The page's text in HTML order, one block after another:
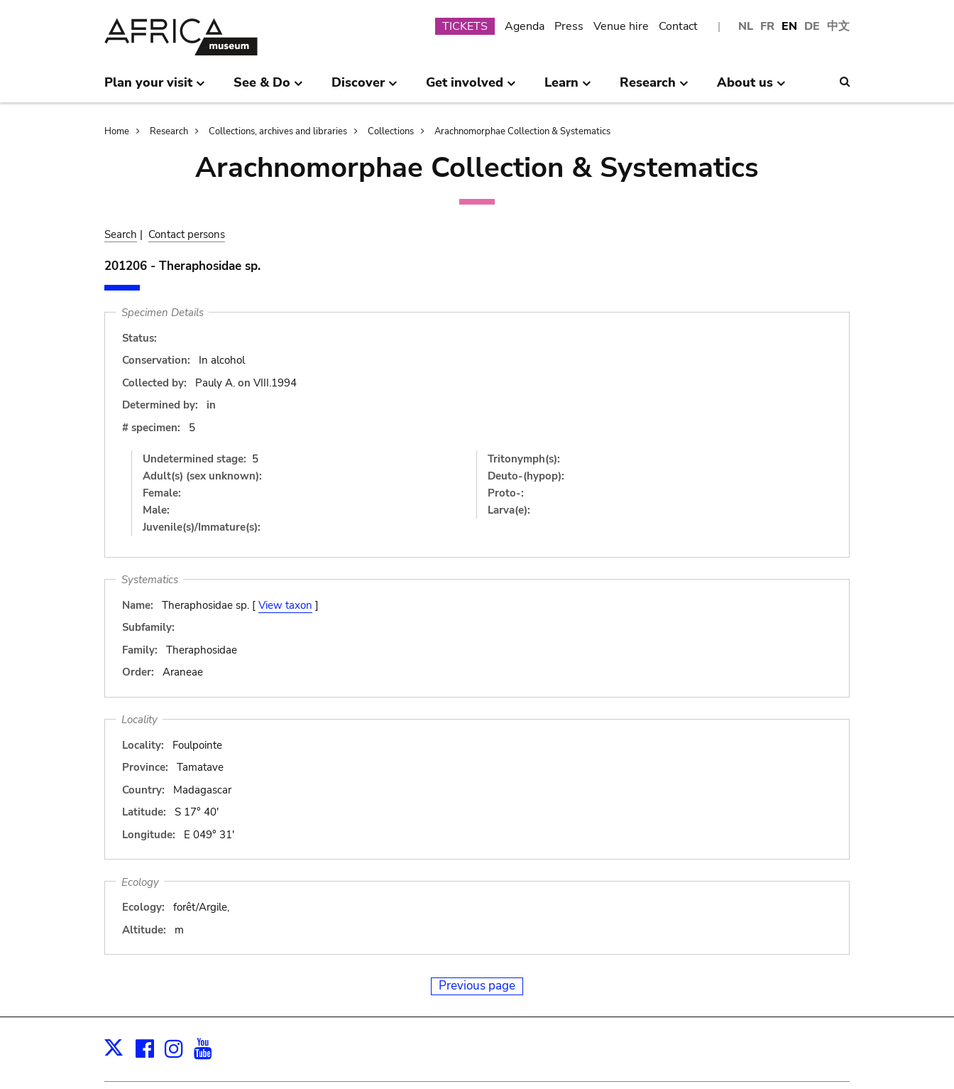
NL FR EN DE 中文
Submenu
TICKETS Agenda Press Venue hire Contact
Plan your visit See & Do Discover Get involved Learn Research About us
Breadcrumb
Home Research Collections, archives and libraries Collections Arachnomorphae Collection & Systematics
Arachnomorphae Collection & Systematics
Search | Contact persons
201206 - Theraphosidae sp.
Specimen Details
Status:
Conservation:
In alcohol
Collected by:
Pauly A. on VIII.1994
Determined by:
in
# specimen:
5
Undetermined stage: 5
Adult(s) (sex unknown):
Female:
Male:
Juvenile(s)/Immature(s):
Tritonymph(s):
Deuto-(hypop):
Proto-:
Larva(e):
Systematics
Name:
Theraphosidae sp. [ View taxon ]
Subfamily:
Family:
Theraphosidae
Order:
Araneae
Locality
Locality:
Foulpointe
Province:
Tamatave
Country:
Madagascar
Latitude:
S 17° 40'
Longitude:
E 049° 31'
Ecology
Ecology:
forêt/Argile,
Altitude:
m
Previous page
X Facebook
Instagram